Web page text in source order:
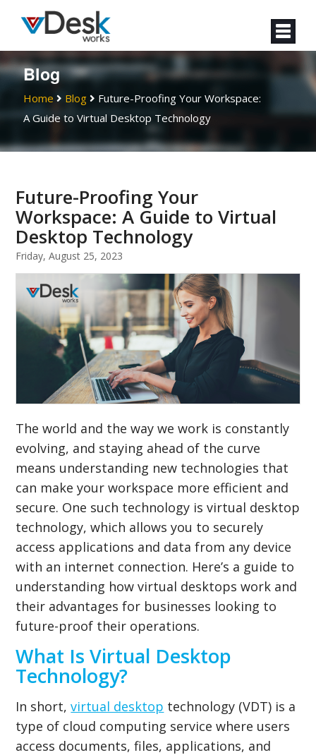
Blog
Home Blog
Future-Proofing Your Workspace:
A Guide to Virtual Desktop Technology
Future-Proofing Your
Workspace: A Guide to Virtual
Desktop Technology
Friday, August 25, 2023
The world and the way we work is constantly
evolving, and staying ahead of the curve
means understanding new technologies that
can make your workspace more efficient and
secure. One such technology is virtual desktop
technology, which allows you to securely
access applications and data from any device
with an internet connection. Here’s a guide to
understanding how virtual desktops work and
their advantages for businesses looking to
future-proof their operations.
What Is Virtual Desktop
Technology?
In short,virtual desktop technology (VDT) is a
type of cloud computing service where users
access documents, files, applications, and